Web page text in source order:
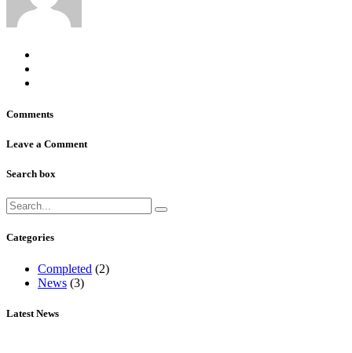
Comments
Leave a Comment
Search box
Categories
Completed (2)
News (3)
Latest News